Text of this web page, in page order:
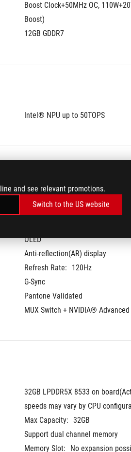
and see relevant promotions.
Switch to the US website
Boost Clock+50MHz OC,
Boost)
12GB GDDR7
Intel® NPU up to 50TOPS
ROG Nebula HDR Display
OLED
Anti-reflection(AR) display
Refresh Rate:
120Hz
G-Sync
Pantone Validated
MUX Switch + NVIDIA®
32GB LPDDR5X 8533 on
speeds may vary by CPU
Max Capacity:
Support dual channel memory
Memory Slot:
No expansion